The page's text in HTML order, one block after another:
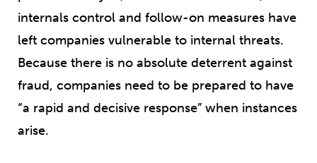
internals control and follow-on measures have
left companies vulnerable to internal threats.
Because there is no absolute deterrent against
fraud, companies need to be prepared to have
“a rapid and decisive response” when instances
arise.